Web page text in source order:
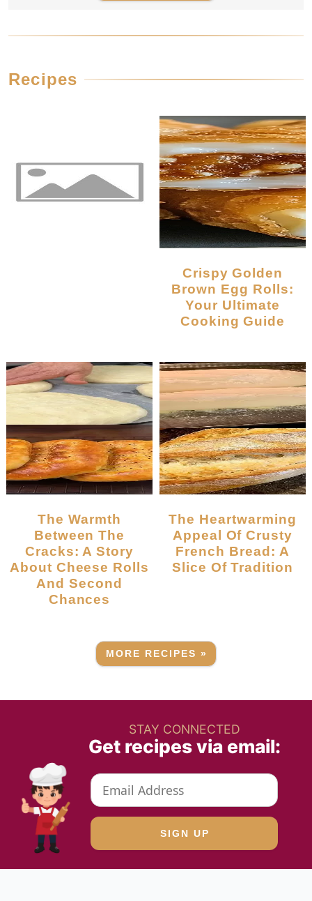
Recipes
Crispy Golden
Brown Egg Rolls:
Your Ultimate
Cooking Guide
The Warmth
Between The
Cracks: A Story
About Cheese Rolls
And Second
Chances
The Heartwarming
Appeal Of Crusty
French Bread: A
Slice Of Tradition
MORE RECIPES »
STAY CONNECTED
Get recipes via email: